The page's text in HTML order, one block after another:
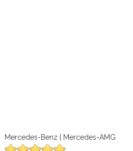
Mercedes-Benz | Mercedes-AMG